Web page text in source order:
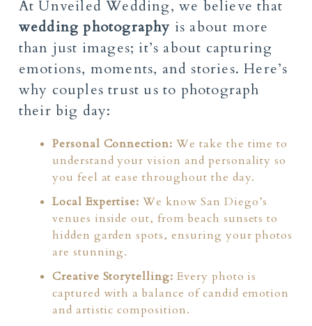
At Unveiled Wedding, we believe that
wedding photography is about more
than just images; it’s about capturing
emotions, moments, and stories. Here’s
why couples trust us to photograph
their big day:
Personal Connection: We take the time to
understand your vision and personality so
you feel at ease throughout the day.
Local Expertise: We know San Diego’s
venues inside out, from beach sunsets to
hidden garden spots, ensuring your photos
are stunning.
Creative Storytelling: Every photo is
captured with a balance of candid emotion
and artistic composition.